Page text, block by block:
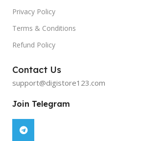
Privacy Policy
Terms & Conditions
Refund Policy
Contact Us
support@digistore123.com
Join Telegram